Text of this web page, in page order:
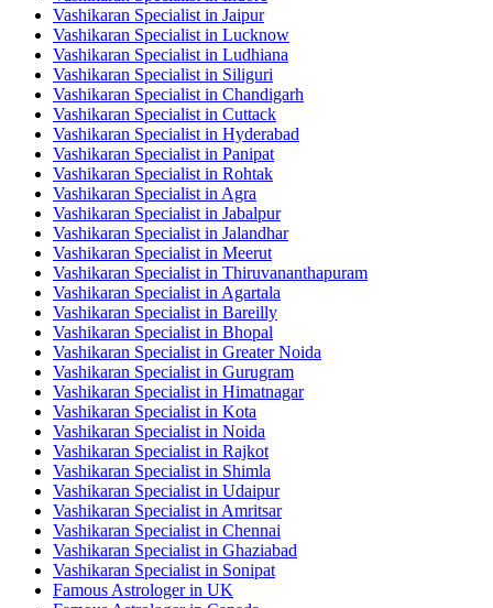
Vashikaran Specialist in Jaipur
Vashikaran Specialist in Lucknow
Vashikaran Specialist in Ludhiana
Vashikaran Specialist in Siliguri
Vashikaran Specialist in Chandigarh
Vashikaran Specialist in Cuttack
Vashikaran Specialist in Hyderabad
Vashikaran Specialist in Panipat
Vashikaran Specialist in Rohtak
Vashikaran Specialist in Agra
Vashikaran Specialist in Jabalpur
Vashikaran Specialist in Jalandhar
Vashikaran Specialist in Meerut
Vashikaran Specialist in Thiruvananthapuram
Vashikaran Specialist in Agartala
Vashikaran Specialist in Bareilly
Vashikaran Specialist in Bhopal
Vashikaran Specialist in Greater Noida
Vashikaran Specialist in Gurugram
Vashikaran Specialist in Himatnagar
Vashikaran Specialist in Kota
Vashikaran Specialist in Noida
Vashikaran Specialist in Rajkot
Vashikaran Specialist in Shimla
Vashikaran Specialist in Udaipur
Vashikaran Specialist in Amritsar
Vashikaran Specialist in Chennai
Vashikaran Specialist in Ghaziabad
Vashikaran Specialist in Sonipat
Famous Astrologer in UK